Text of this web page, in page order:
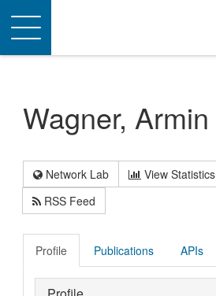
Toggle
navigation
Wagner, Armin
Network Lab View Statistics
RSS Feed
Profile Publications APIs